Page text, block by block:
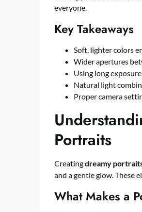
everyone.
Key Takeaways
Soft, lighter colors
Wider apertures
Using long
Natural light
Proper camera
Portraits
Creatingdreamy
and a gentle glow. These
What Makes a